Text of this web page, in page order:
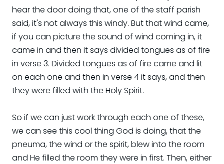
hear the door doing that, one of the staff parish
said, it's not always this windy. But that wind came,
if you can picture the sound of wind coming in, it
came in and then it says divided tongues as of fire
in verse 3. Divided tongues as of fire came and lit
on each one and then in verse 4 it says, and then
they were filled with the Holy Spirit.
So if we can just work through each one of these,
we can see this cool thing God is doing, that the
pneuma, the wind or the spirit, blew into the room
and He filled the room they were in first. Then, either